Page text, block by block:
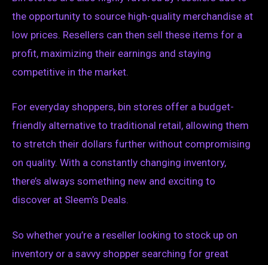
the opportunity to source high-quality merchandise at
low prices. Resellers can then sell these items for a
profit, maximizing their earnings and staying
competitive in the market.
For everyday shoppers, bin stores offer a budget-
friendly alternative to traditional retail, allowing them
to stretch their dollars further without compromising
on quality. With a constantly changing inventory,
there’s always something new and exciting to
discover at Sleem’s Deals.
So whether you’re a reseller looking to stock up on
inventory or a savvy shopper searching for great